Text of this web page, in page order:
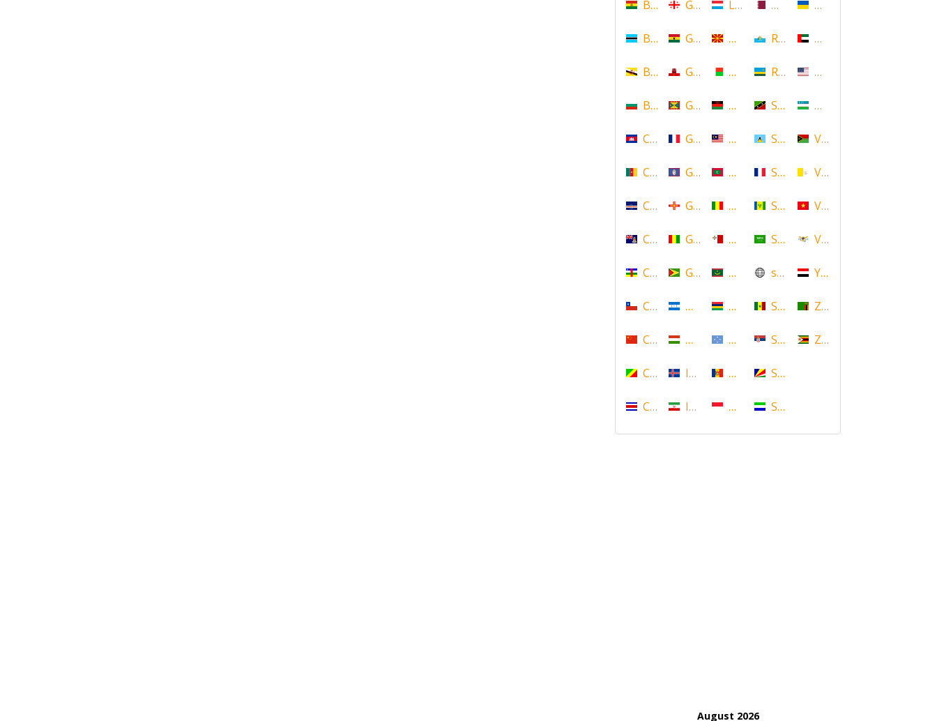
Bolivia
Botswana
Brunei
Bulgaria
Cambodia
Cameroon
Cape Verde
Cayman Islands
Central African Republic
Chile
China
Congo
Costa Rica
Georgia
Ghana
Gibraltar
Grenada
Guadeloupe
Guam
Guernsey
Guinea
Guyana
Honduras
Hungary
Iceland
Iran
Luxembourg
Macedonia
Madagascar
Malawi
Malaysia
Maldives
Mali
Malta
Mauritania
Mauritius
Micronesia
Moldova
Monaco
Qatar
Republic of San Marino
Rwanda
Saint Kitts and Nevis
Saint Lucia
Saint Martin
Saint Vincent and the
Saudi Arabia
scotland
Senegal
Serbia
Seychelles
Sierra Leone
Ukraine
United Arab Emirates
United States
Uzbekistan
Vanuatu
Vatican
Vietnam
Virgin Islands (US)
Yemen
Zambia
Zimbabwe
August 2026